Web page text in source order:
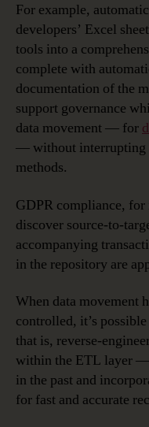
For example,
developers’ Excel
tools into a
complete with
documentation of the
support governance
data movement — for
— without interrupting
methods.
GDPR compliance, for
discover source-to-
accompanying
in the repository are
When data movement
controlled, it’s
that is, reverse-
within the ETL layer —
in the past and
for fast and accurate